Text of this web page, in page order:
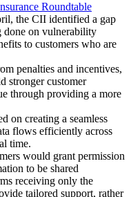
Roundtable
the CII identified a gap
done on vulnerability
to customers who are
penalties and incentives,
stronger customer
through providing a more
on creating a seamless
flows efficiently across
time.
would grant permission
to be shared
receiving only the
tailored support, rather